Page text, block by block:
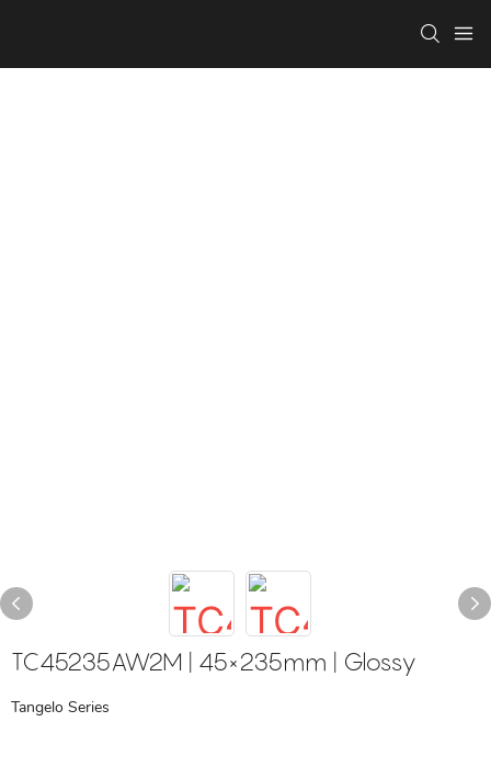
TC45235AW2M | 45×235mm | Glossy
Tangelo Series